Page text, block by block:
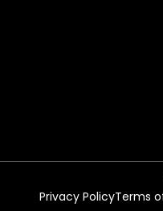
Privacy PolicyTerms